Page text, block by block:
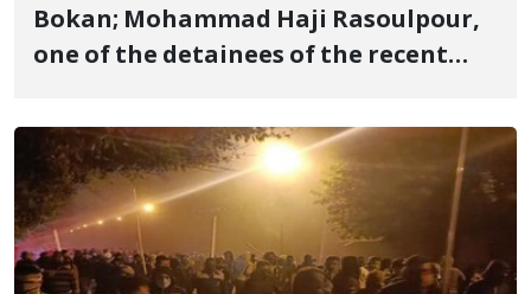
Bokan; Mohammad Haji Rasoulpour,
one of the detainees of the recent